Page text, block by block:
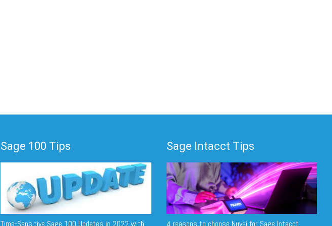
Sage 100 Tips
Time-Sensitive Sage 100 Updates in 2022 with
Sage Intacct Tips
4 reasons to choose Nuvei for Sage Intacct